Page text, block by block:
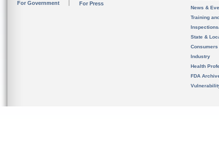
For Government For Press
News &
Training
State &
Consumers
Industry
Health
FDA